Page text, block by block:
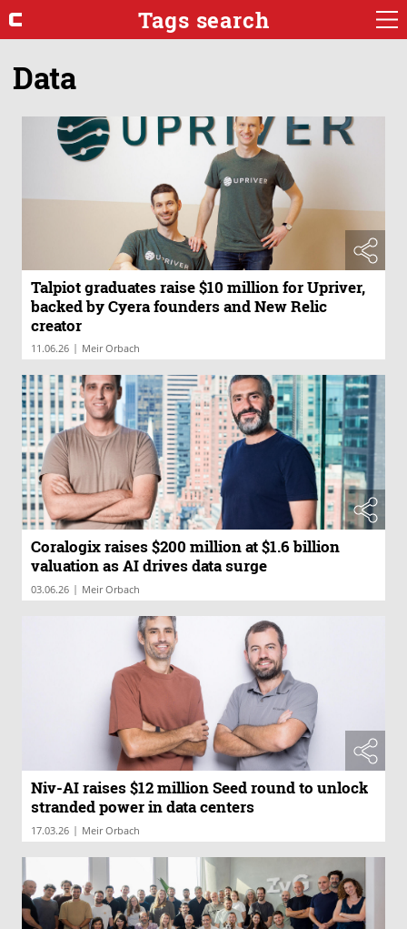
Tags search
Data
Talpiot graduates raise $10 million for Upriver,
backed by Cyera founders and New Relic
creator
11.06.26 | Meir Orbach
Coralogix raises $200 million at $1.6 billion
valuation as AI drives data surge
03.06.26 | Meir Orbach
Niv-AI raises $12 million Seed round to unlock
stranded power in data centers
17.03.26 | Meir Orbach